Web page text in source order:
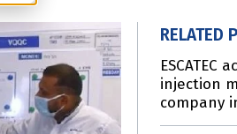
RELATED
ESCATEC
injection
company